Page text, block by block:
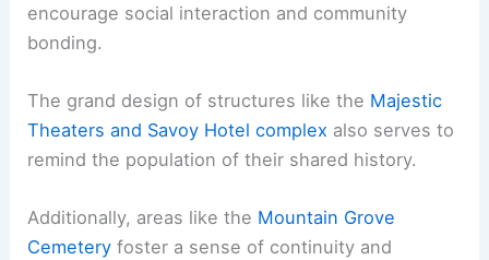
encourage social interaction and community
bonding.
The grand design of structures like the Majestic
Theaters and Savoy Hotel complex also serves to
remind the population of their shared history.
Additionally, areas like the Mountain Grove
Cemetery foster a sense of continuity and